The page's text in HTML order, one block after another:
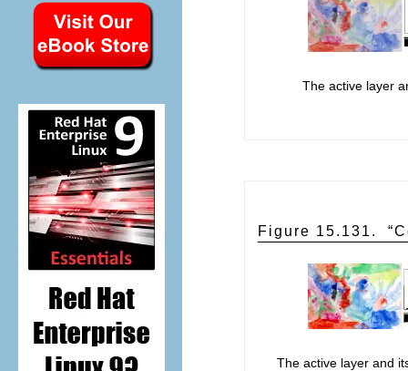
The active layer
Figure 15.131. “
The active layer and